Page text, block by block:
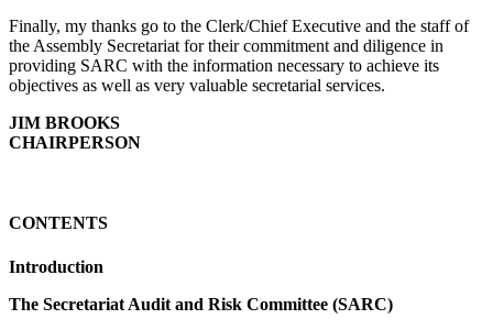
Finally, my thanks go to the Clerk/Chief Executive and the staff of
the Assembly Secretariat for their commitment and diligence in
providing SARC with the information necessary to achieve its
objectives as well as very valuable secretarial services.
JIM BROOKS
CHAIRPERSON
CONTENTS
Introduction
The Secretariat Audit and Risk Committee (SARC)